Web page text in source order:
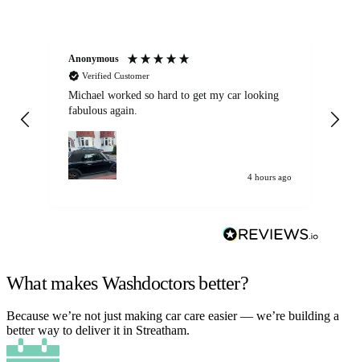
Anonymous
Verified Customer
Michael worked so hard to get my car looking
fabulous again.
4 hours ago
What makes Washdoctors better?
Because we’re not just making car care easier — we’re building a
better way to deliver it in Streatham.